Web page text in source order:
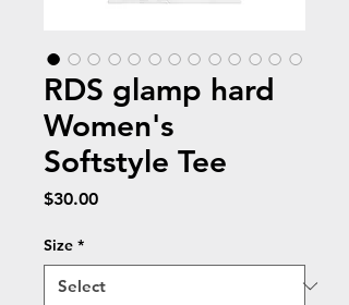
RDS glamp hard
Women's
Softstyle Tee
$30.00Price
Size *